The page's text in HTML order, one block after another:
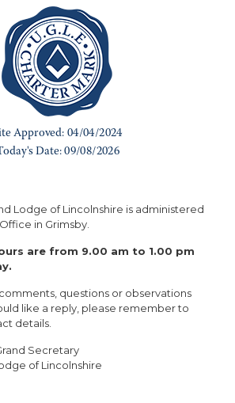
Lodge of Lincolnshire is administered
in Grimsby.
are from 9.00 am to 1.00 pm
questions or observations
like a reply, please remember to
details.
Secretary
of Lincolnshire